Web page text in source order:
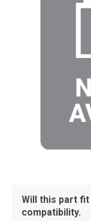
Will this part
compatibility.